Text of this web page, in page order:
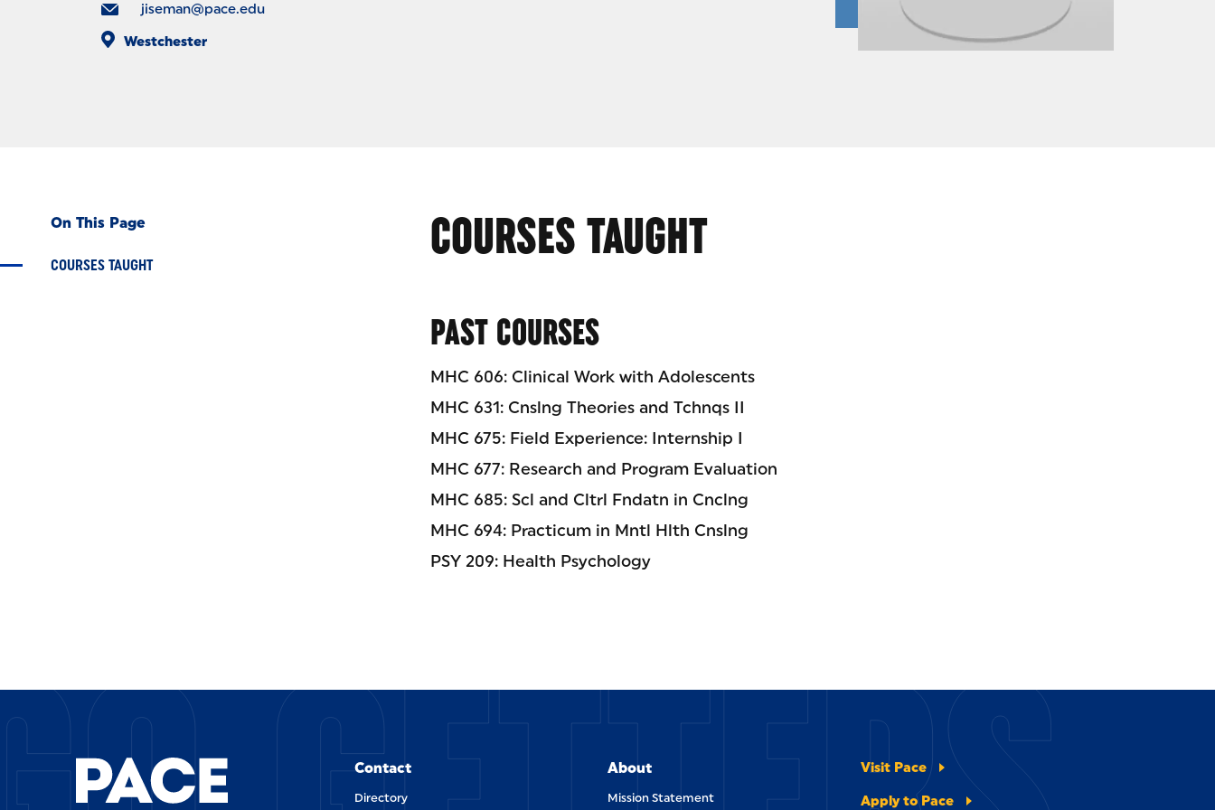
jiseman@pace.edu
Westchester
On This Page
COURSES TAUGHT COURSES TAUGHT
PAST COURSES
MHC 606: Clinical Work with Adolescents
MHC 631: Cnslng Theories and Tchnqs II
MHC 675: Field Experience: Internship I
MHC 677: Research and Program Evaluation
MHC 685: Scl and Cltrl Fndatn in Cnclng
MHC 694: Practicum in Mntl Hlth Cnslng
PSY 209: Health Psychology
Contact
Directory
About
Mission Statement
Visit Pace
Apply to Pace